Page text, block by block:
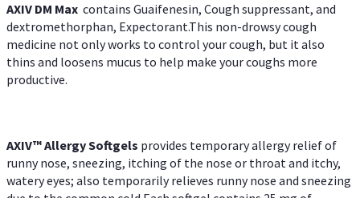
AXIV DM Max contains Guaifenesin, Cough suppressant, and
dextromethorphan, Expectorant.This non-drowsy cough
medicine not only works to control your cough, but it also
thins and loosens mucus to help make your coughs more
productive.
AXIV™ AllergySoftgels provides temporary allergy relief of
runny nose, sneezing, itching of the nose or throat and itchy,
watery eyes; also temporarily relieves runny nose and sneezing